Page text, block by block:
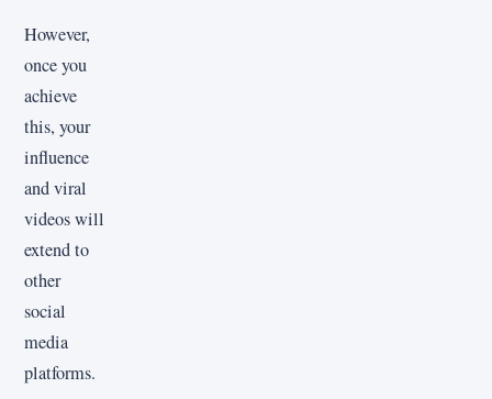
However,
once you
achieve
this, your
influence
and viral
videos will
extend to
other
social
media
platforms.